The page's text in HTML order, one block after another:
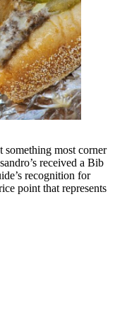
most corner
received a Bib
recognition for
point that represents